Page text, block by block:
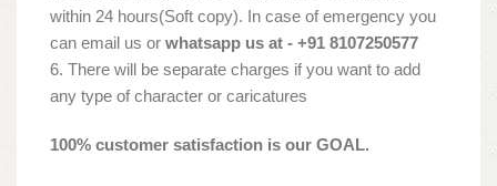
within 24 hours(Soft copy). In case of emergency you
can email us or whatsapp us at - +91 8107250577
6. There will be separate charges if you want to add
any type of character or caricatures
100% customer satisfaction is our GOAL.